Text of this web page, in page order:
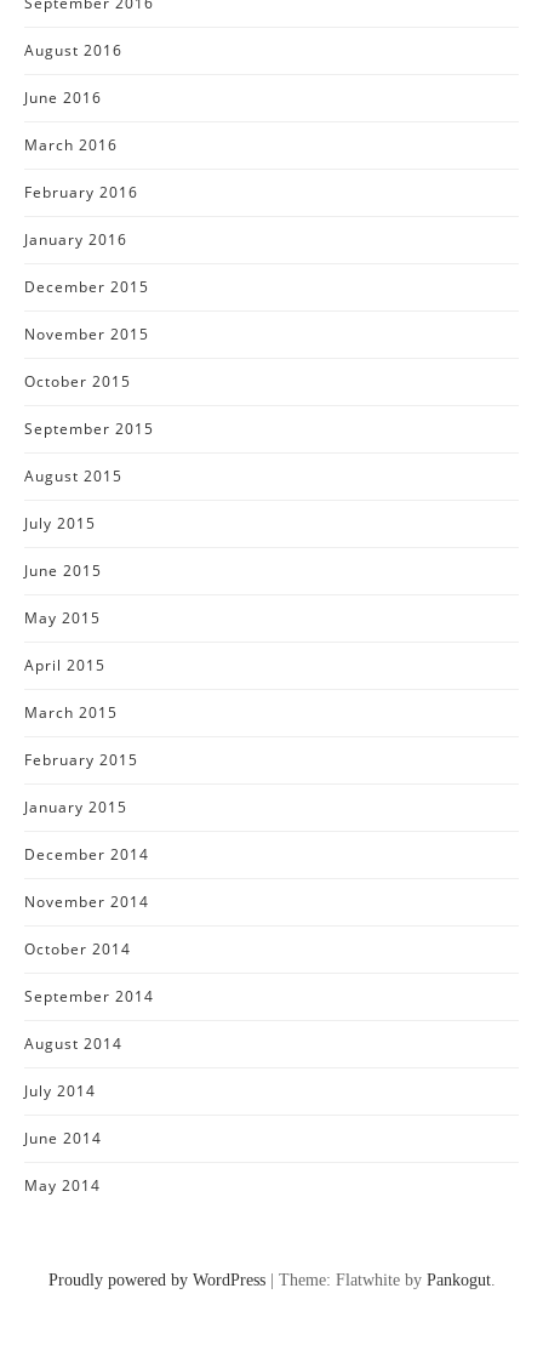
August 2016
June 2016
March 2016
February 2016
January 2016
December 2015
November 2015
October 2015
September 2015
August 2015
July 2015
June 2015
May 2015
April 2015
March 2015
February 2015
January 2015
December 2014
November 2014
October 2014
September 2014
August 2014
July 2014
June 2014
May 2014
Proudly powered by WordPress | Theme: Flatwhite by Pankogut.